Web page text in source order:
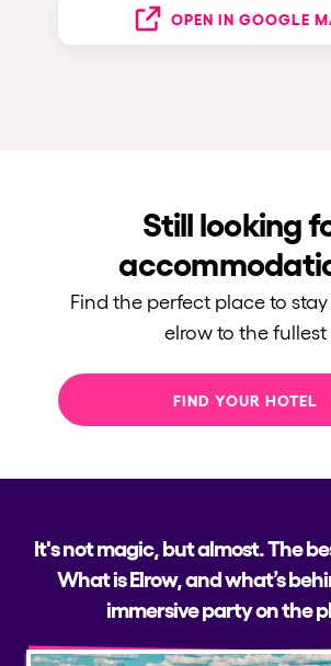
OPEN IN GOOGLE
Still looking
Find the perfect place to
elrow to the fullest
FIND YOUR HOTEL
It's not magic, but almost. The
What is Elrow, and what’s
immersive party on the